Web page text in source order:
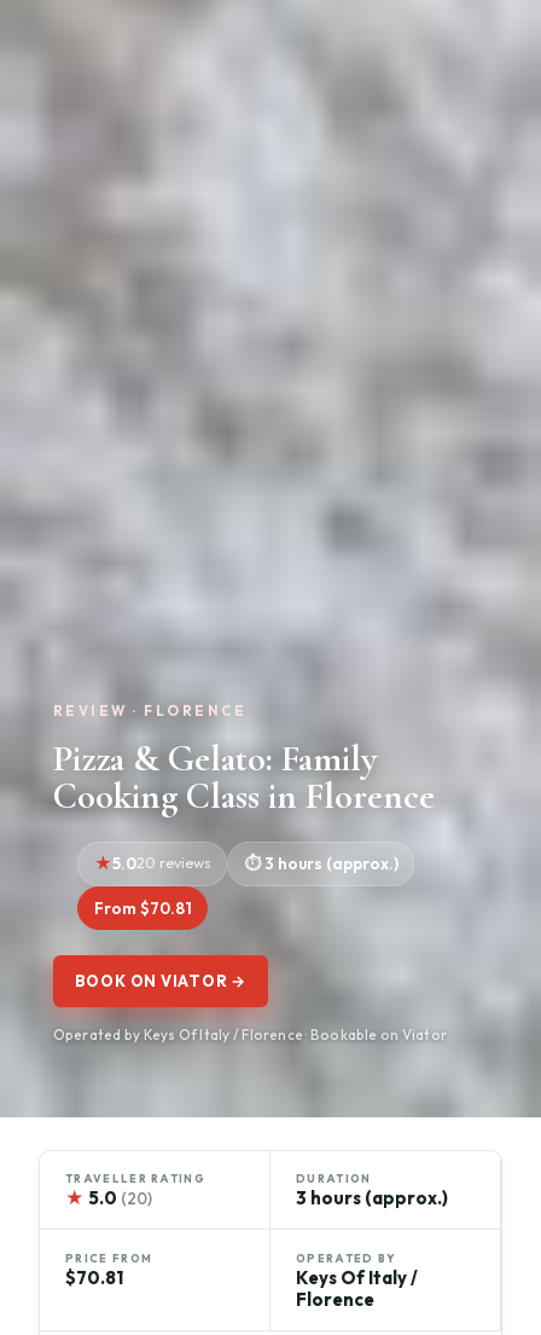
REVIEW · FLORENCE
Pizza & Gelato: Family
Cooking Class in Florence
5.020 reviews 3 hours (approx.)
From $70.81
BOOK ON VIATOR →
Operated by Keys Of Italy / Florence · Bookable on Viator
TRAVELLER RATING
★ 5.0 (20)
DURATION
3 hours (approx.)
PRICE FROM
$70.81
OPERATED BY
Keys Of Italy /
Florence